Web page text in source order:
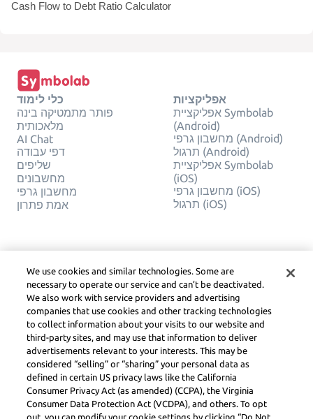
Cash Flow to Debt Ratio Calculator
כלי לימוד
פותר מתמטיקה בינה
מלאכותית
AI Chat
דפי עבודה
שליפים
מחשבונים
מחשבון גרפי
אמת פתרון
אפליקציות
אפליקציית Symbolab
(Android)
מחשבון גרפי (Android)
תרגול (Android)
אפליקציית Symbolab
(iOS)
מחשבון גרפי (iOS)
תרגול (iOS)
צור קשר
עברית
פרטיות
Service Terms
מדיניות קובצי Cookie
אל תמכור או תשתף את
המידע האישי שלי
זכויות יוצרים, הנחיות
קהילה, DSA ומשאבים
משפטיים אחרים
מרכז משפטי Learneo
Symbolab, a Learneo, Inc. business
© Learneo, Inc. 2024
We use cookies and similar technologies. Some are
necessary to operate our service and can’t be deactivated.
We also work with service providers and advertising
companies that use cookies and other tracking technologies
to collect information about your visits to our website and
third-party sites, and may use that information to deliver
advertisements relevant to your interests. This may be
considered “selling” or “sharing” your personal data as
defined in certain US privacy laws like the California
Consumer Privacy Act (as amended) (CCPA), the Virginia
Consumer Data Protection Act (VCDPA), and others. To opt
out, you can modify your cookie settings by clicking “Do Not